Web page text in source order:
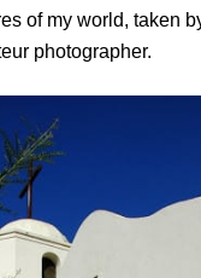
of my world, taken
photographer.